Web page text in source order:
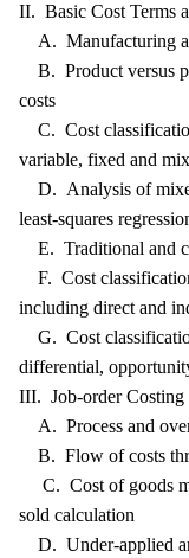
II. Basic Cost Terms
A. Manufacturing
B. Product versus
costs
C. Cost
variable, fixed and
D. Analysis of
least-squares
E. Traditional and
F. Cost
including direct and
G. Cost
differential,
III. Job-order Costing
A. Process and
B. Flow of costs
C. Cost of goods
sold calculation
D. Under-applied